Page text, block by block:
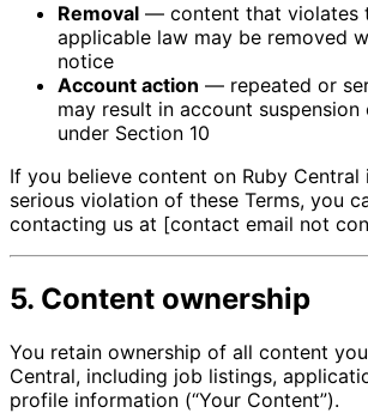
Removal — content that violates
applicable law may be removed
notice
Account action — repeated or
may result in account
under Section 10
If you believe content on Ruby Central
serious violation of these Terms, you
contacting us at [contact email not
5. Content ownership
You retain ownership of all content
Central, including job listings,
profile information (“Your Content”).